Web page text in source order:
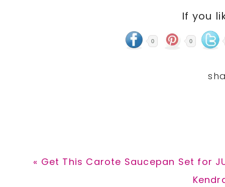
If you
0 0
Previous
« Get This Carote Saucepan Set for
Next